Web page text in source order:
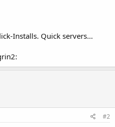
Installs. Quick servers...
#2